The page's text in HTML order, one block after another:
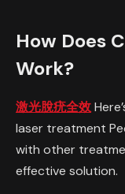
How Does
Work?
激光脫疣全效
laser treatment
with other
effective solution.